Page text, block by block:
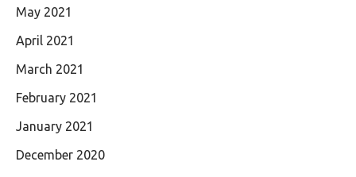
May 2021
April 2021
March 2021
February 2021
January 2021
December 2020